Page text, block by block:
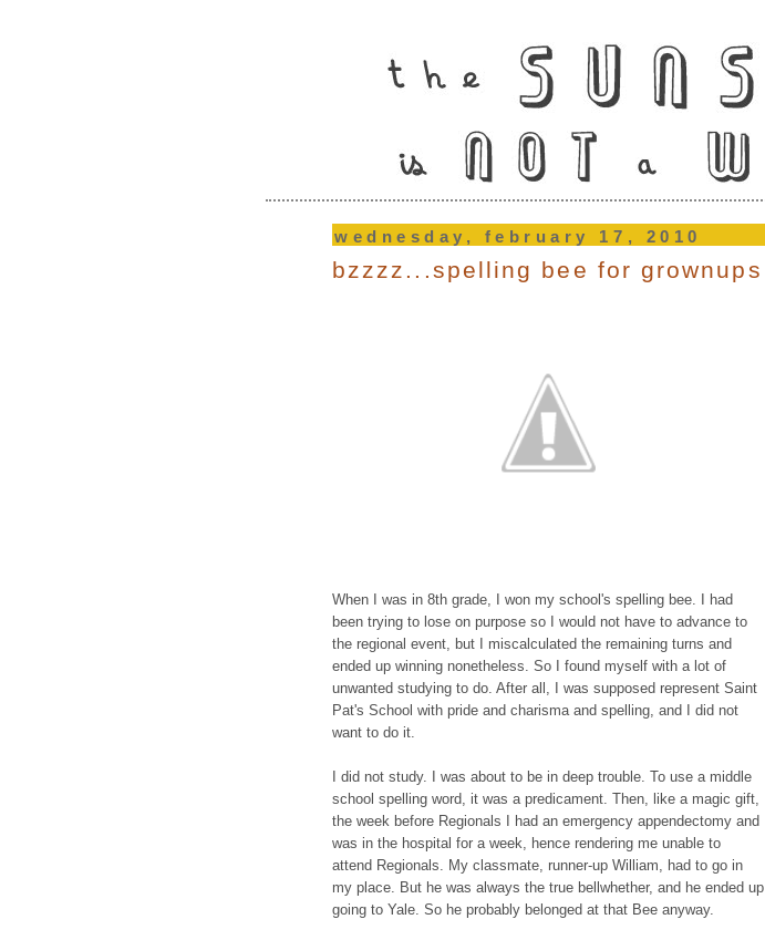
wednesday, february 17, 2010
bzzzz...spelling bee for grownups
When I was in 8th grade, I won my school's spelling bee. I had
been trying to lose on purpose so I would not have to advance to
the regional event, but I miscalculated the remaining turns and
ended up winning nonetheless. So I found myself with a lot of
unwanted studying to do. After all, I was supposed represent Saint
Pat's School with pride and charisma and spelling, and I did not
want to do it.
I did not study. I was about to be in deep trouble. To use a middle
school spelling word, it was a predicament. Then, like a magic gift,
the week before Regionals I had an emergency appendectomy and
was in the hospital for a week, hence rendering me unable to
attend Regionals. My classmate, runner-up William, had to go in
my place. But he was always the true bellwhether, and he ended up
going to Yale. So he probably belonged at that Bee anyway.